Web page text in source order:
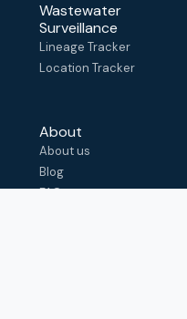
Wastewater
Surveillance
Lineage Tracker
Location Tracker
About
About us
Blog
FAQ